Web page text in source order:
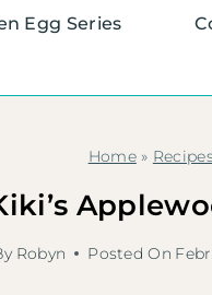
Egg Series
Home»
Robyn Posted On